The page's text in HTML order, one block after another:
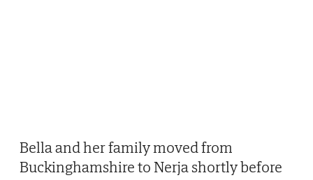
Bella and her family moved from
Buckinghamshire to Nerja shortly before